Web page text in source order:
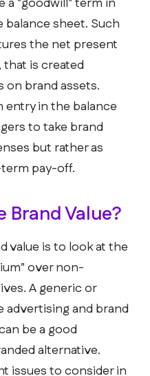
a "goodwill" term in
sheet. Such
the net present
is created
brand assets.
entry in the balance
to take brand
but rather as
pay-off.
Brand Value?
value is to look at the
over non-
A generic or
advertising and brand
be a good
alternative.
issues to consider in